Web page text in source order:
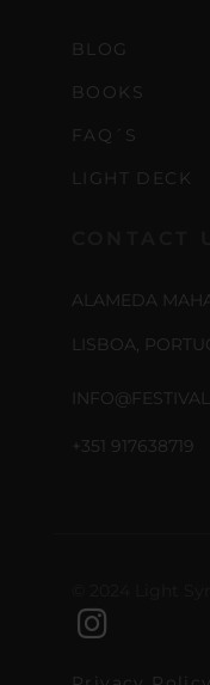
BLOG
BOOKS
FAQ´S
LIGHT DECK
ALAMEDA
LISBOA,
+351 917638719